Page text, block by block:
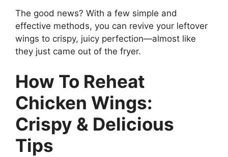
The good news? With a few simple and
effective methods, you can revive your leftover
wings to crispy, juicy perfection—almost like
they just came out of the fryer.
How To Reheat
Chicken Wings:
Crispy & Delicious
Tips